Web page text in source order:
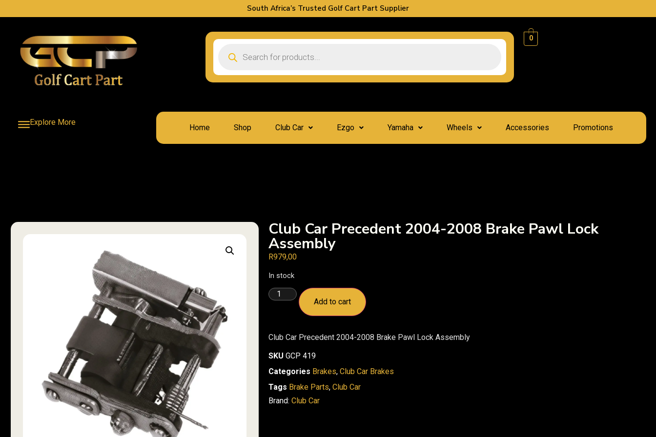
South Africa’s Trusted Golf Cart Part Supplier
0
Explore More
Home Shop Club Car Ezgo Yamaha Wheels Accessories Promotions
Club Car Precedent 2004-2008 Brake Pawl Lock
Assembly
R979,00
In stock
Add to cart
Club Car Precedent 2004-2008 Brake Pawl Lock Assembly
SKU GCP 419
Categories Brakes, Club Car Brakes
Tags Brake Parts, Club Car
Brand: Club Car